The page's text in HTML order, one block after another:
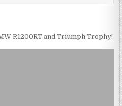
R1200RT and Triumph Trophy!